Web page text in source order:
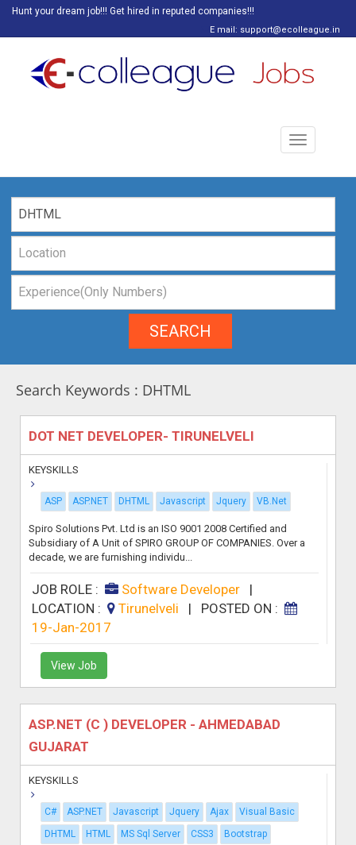
Hunt your dream job!!! Get hired in reputed companies!!!
E mail: support@ecolleague.in
Toggle
navigation
SEARCH
Search Keywords : DHTML
DOT NET DEVELOPER- TIRUNELVELI
KEYSKILLS
ASP ASP.NET DHTML Javascript Jquery VB.Net
Spiro Solutions Pvt. Ltd is an ISO 9001 2008 Certified and
Subsidiary of A Unit of SPIRO GROUP OF COMPANIES. Over a
decade, we are furnishing individu...
JOB ROLE : Software Developer|
LOCATION :
Tirunelveli | POSTED ON :
19-Jan-2017
View Job
ASP.NET (C ) DEVELOPER - AHMEDABAD
GUJARAT
KEYSKILLS
C# ASP.NET Javascript Jquery Ajax
Visual Basic
DHTML
HTML MS Sql Server CSS3 Bootstrap